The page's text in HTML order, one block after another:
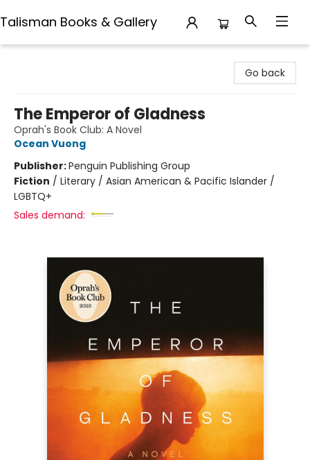
Talisman Books & Gallery
Go back
The Emperor of Gladness
Oprah's Book Club: A Novel
Ocean Vuong
Publisher:Penguin Publishing Group
Fiction / Literary / Asian American & Pacific Islander /
LGBTQ+
Sales demand: